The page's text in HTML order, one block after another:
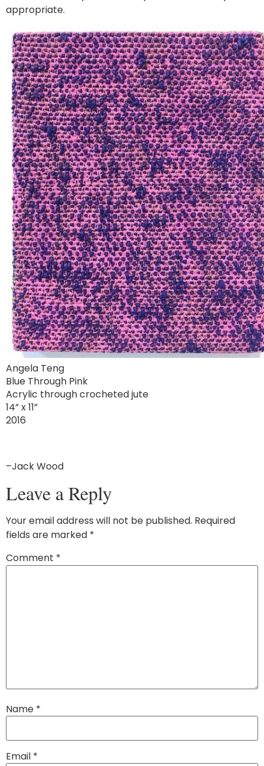
appropriate.
Angela Teng
Blue Through Pink
Acrylic through crocheted jute
14” x 11”
2016
–Jack Wood
Leave a Reply
Your email address will not be published. Required
fields are marked *
Comment *
Name *
Email *